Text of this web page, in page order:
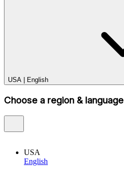
USA English
Choose a region & language
USA
English